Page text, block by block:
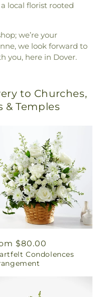
local florist rooted
we’re your
we look forward to
you, here in Dover.
to Churches,
& Temples
$80.00
Condolences